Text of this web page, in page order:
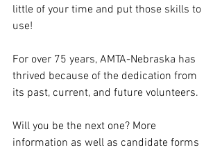
little of your time and put those skills to
use!
For over 75 years, AMTA-Nebraska has
thrived because of the dedication from
its past, current, and future volunteers.
Will you be the next one? More
information as well as candidate forms